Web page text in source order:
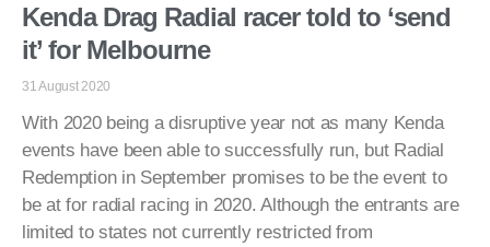
Kenda Drag Radial racer told to ‘send
it’ for Melbourne
31 August 2020
With 2020 being a disruptive year not as many Kenda
events have been able to successfully run, but Radial
Redemption in September promises to be the event to
be at for radial racing in 2020. Although the entrants are
limited to states not currently restricted from